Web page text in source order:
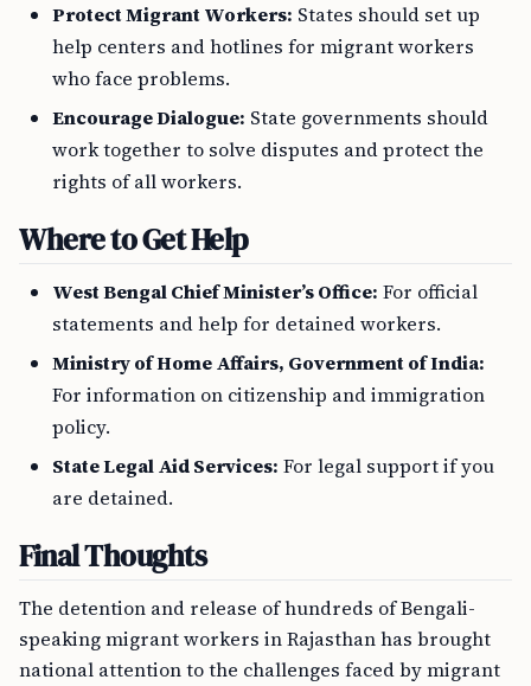
Protect Migrant Workers: States should set up
help centers and hotlines for migrant workers
who face problems.
Encourage Dialogue: State governments should
work together to solve disputes and protect the
rights of all workers.
Where to Get Help
West Bengal Chief Minister’s Office: For official
statements and help for detained workers.
Ministry of Home Affairs, Government of India:
For information on citizenship and immigration
policy.
State Legal Aid Services: For legal support if you
are detained.
Final Thoughts
The detention and release of hundreds of Bengali-
speaking migrant workers in Rajasthan has brought
national attention to the challenges faced by migrant